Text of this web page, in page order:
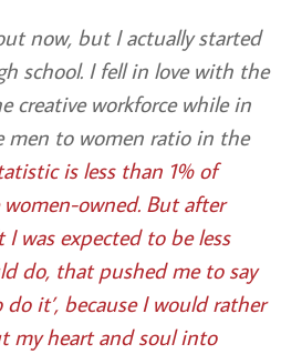
now, but I actually started
school. I fell in love with the
creative workforce while in
men to women ratio in the
is less than 1% of
women-owned. But after
I was expected to be less
do, that pushed me to say
do it’, because I would rather
my heart and soul into